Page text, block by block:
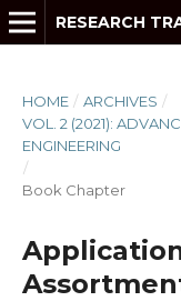
HOME / ARCHIVES /
VOL. 2 (2021):
ENGINEERING
/
Book Chapter